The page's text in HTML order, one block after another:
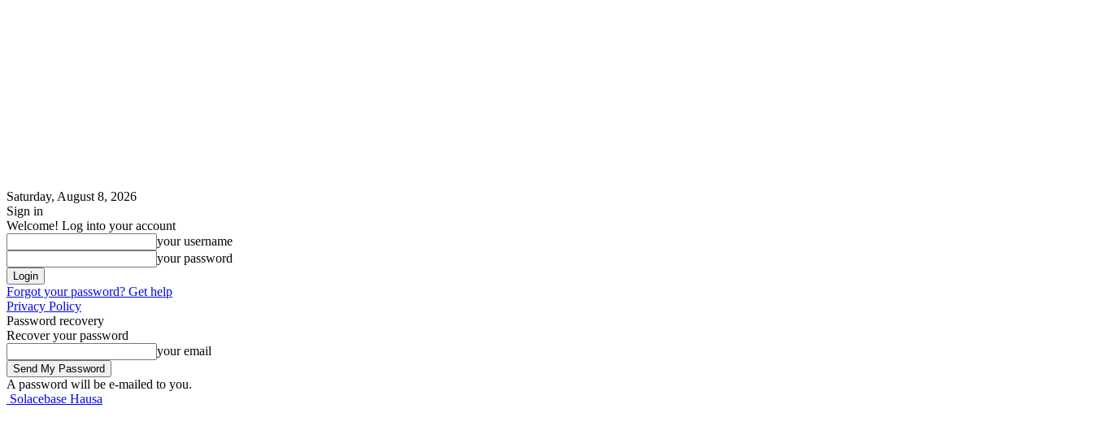
Saturday, August 8, 2026
Sign in
Welcome! Log into your account
your username
your password
Forgot your password? Get help
Privacy Policy
Password recovery
Recover your password
your email
A password will be e-mailed to you.
Solacebase Hausa